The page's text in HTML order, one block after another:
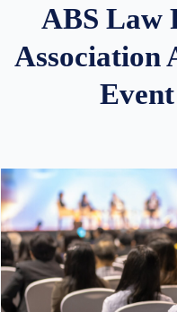
ABS Law
Association
Event